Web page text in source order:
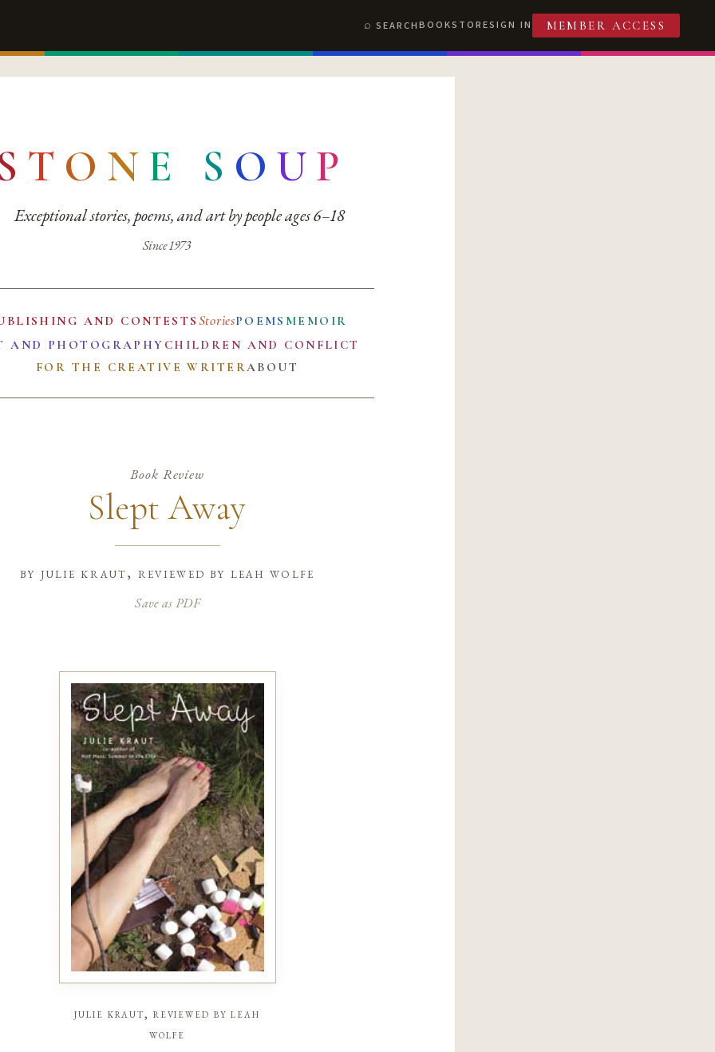
SEARCHBOOKSTORESIGN IN MEMBER ACCESS
T O N E S O UP
Exceptional stories, poems, and art by people ages 6–18
Since 1973
AND CONTESTS StoriesPOEMS MEMOIR
AND PHOTOGRAPHY CHILDREN AND CONFLICT
FOR THE CREATIVE WRITERABOUT
Book Review
Slept Away
by julie kraut, reviewed by leah wolfe
Save as PDF
julie kraut, reviewed by leah
wolfe